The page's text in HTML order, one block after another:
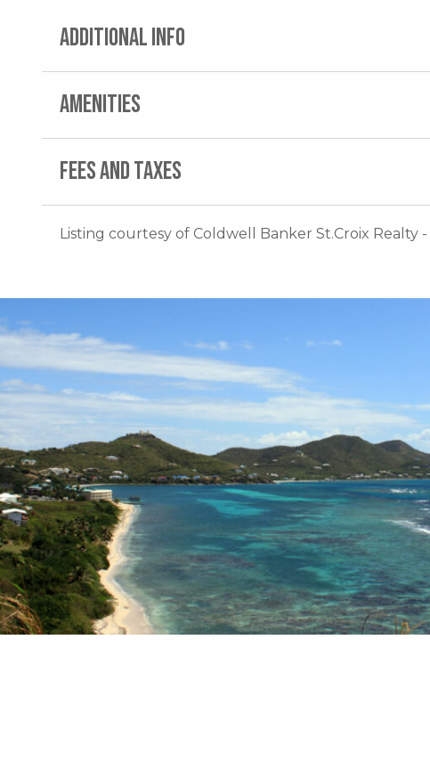
ADDITIONAL INFO
AMENITIES
FEES AND TAXES
Listing courtesy of Coldwell Banker St.Croix Realty